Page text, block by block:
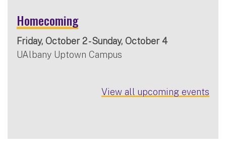
Homecoming
Friday, October 2 - Sunday, October 4
UAlbany Uptown Campus
View all upcoming events